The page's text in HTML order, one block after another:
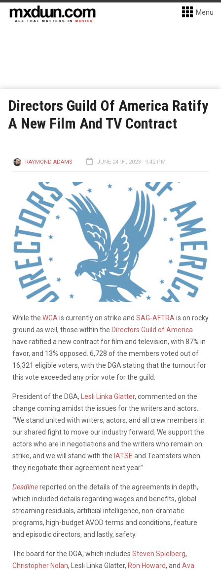
Menu
Directors Guild Of America Ratify
A New Film And TV Contract
RAYMOND ADAMS JUNE 24TH, 2023 - 9:42 PM
While the WGA is currently on strike and SAG-AFTRA is on rocky
ground as well, those within the Directors Guild of America
have ratified a new contract for film and television, with 87% in
favor, and 13% opposed. 6,728 of the members voted out of
16,321 eligible voters, with the DGA stating that the turnout for
this vote exceeded any prior vote for the guild.
President of the DGA, Lesli Linka Glatter, commented on the
change coming amidst the issues for the writers and actors.
“We stand united with writers, actors, and all crew members in
our shared fight to move our industry forward. We support the
actors who are in negotiations and the writers who remain on
strike, and we will stand with the IATSE and Teamsters when
they negotiate their agreement next year.”
Deadlinereported on the details of the agreements in depth,
which included details regarding wages and benefits, global
streaming residuals, artificial intelligence, non-dramatic
programs, high-budget AVOD terms and conditions, feature
and episodic directors, and lastly, safety.
The board for the DGA, which includes Steven Spielberg,
Christopher Nolan, Lesli Linka Glatter, Ron Howard, and Ava